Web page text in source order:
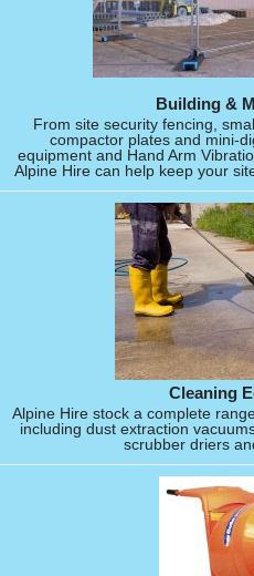
Building &
From site security fencing,
compactor plates and mini-
equipment and Hand Arm
Alpine Hire can help keep your
Cleaning
Alpine Hire stock a complete
including dust extraction
scrubber driers